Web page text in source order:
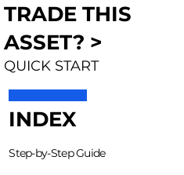
TRADE THIS
ASSET? >
QUICK START
INDEX
Step-by-Step Guide